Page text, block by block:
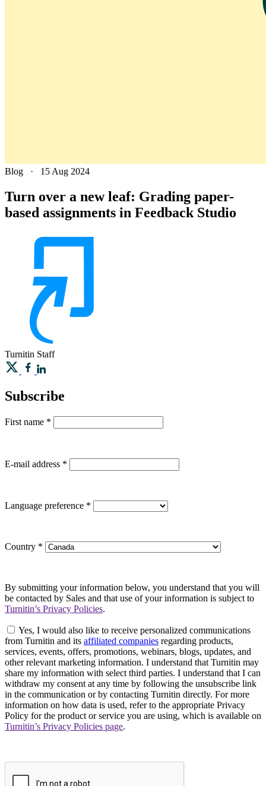
Blog · 15 Aug 2024
Turn over a new leaf: Grading paper-
based assignments in Feedback Studio
Turnitin Staff
Subscribe
First name *
E-mail address *
Language preference *
Country *
By submitting your information below, you understand that you will
be contacted by Sales and that use of your information is subject to
Turnitin’s Privacy Policies.
Yes, I would also like to receive personalized communications
from Turnitin and its affiliated companies regarding products,
services, events, offers, promotions, webinars, blogs, updates, and
other relevant marketing information. I understand that Turnitin may
share my information with select third parties. I understand that I can
withdraw my consent at any time by following the unsubscribe link
in the communication or by contacting Turnitin directly. For more
information on how data is used, refer to the appropriate Privacy
Policy for the product or service you are using, which is available on
Turnitin’s Privacy Policies page.